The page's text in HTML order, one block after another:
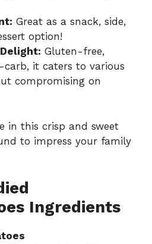
Great as a snack, side,
option!
Gluten-free,
it caters to various
compromising on
in this crisp and sweet
to impress your family
Ingredients